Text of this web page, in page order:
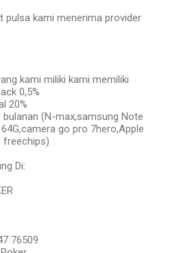
pulsa kami menerima provider
kami miliki kami memiliki
0,5%
20%
(N-max,samsung Note
go pro 7hero,Apple
freechips)
Di:
76509